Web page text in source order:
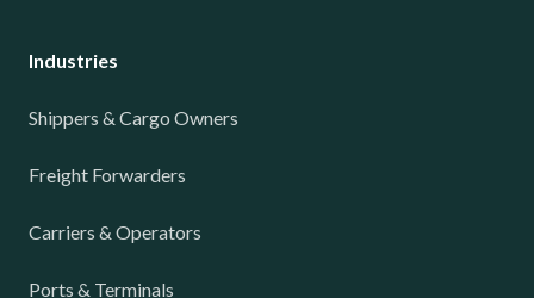
Industries
Shippers & Cargo Owners
Freight Forwarders
Carriers & Operators
Ports & Terminals